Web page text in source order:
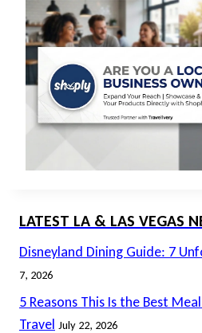
LATEST LA & LAS VEGAS
Disneyland Dining Guide: 7
7, 2026
5 Reasons This Is the Best
Travel July 22, 2026